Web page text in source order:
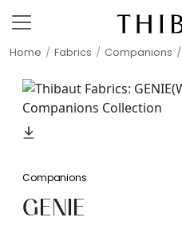
Home Fabrics Companions
Companions
GENIE